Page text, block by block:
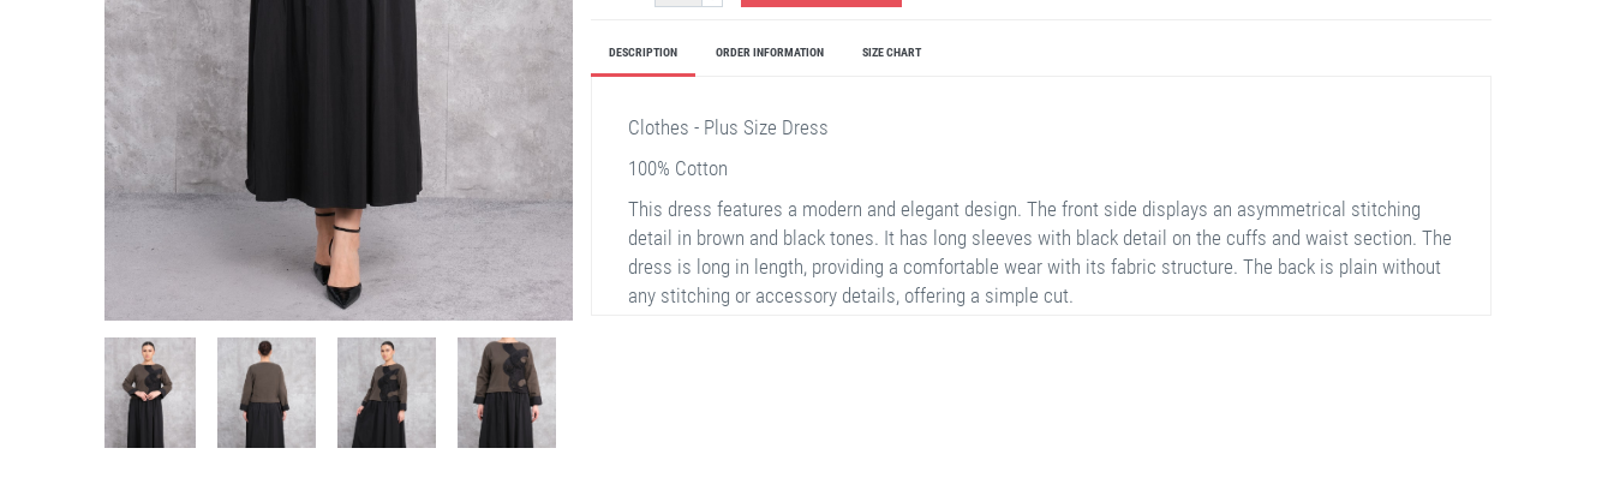
DESCRIPTION ORDER INFORMATION SIZE CHART
Clothes - Plus Size Dress
100% Cotton
This dress features a modern and elegant design. The front side displays an asymmetrical stitching
detail in brown and black tones. It has long sleeves with black detail on the cuffs and waist section. The
dress is long in length, providing a comfortable wear with its fabric structure. The back is plain without
any stitching or accessory details, offering a simple cut.